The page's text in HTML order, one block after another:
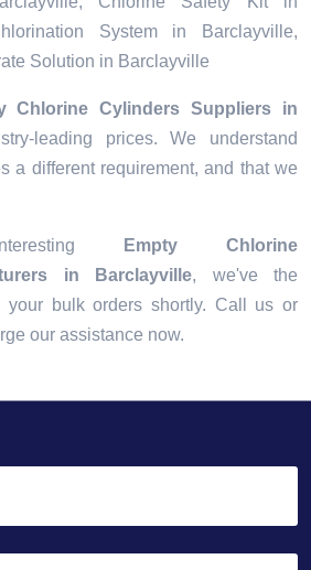
System in Barclayville,
Solution in Barclayville
Chlorine Cylinders Suppliers in
leading prices. We understand
a different requirement, and that we
Empty Chlorine
in Barclayville, we've the
your bulk orders shortly. Call us or
our assistance now.